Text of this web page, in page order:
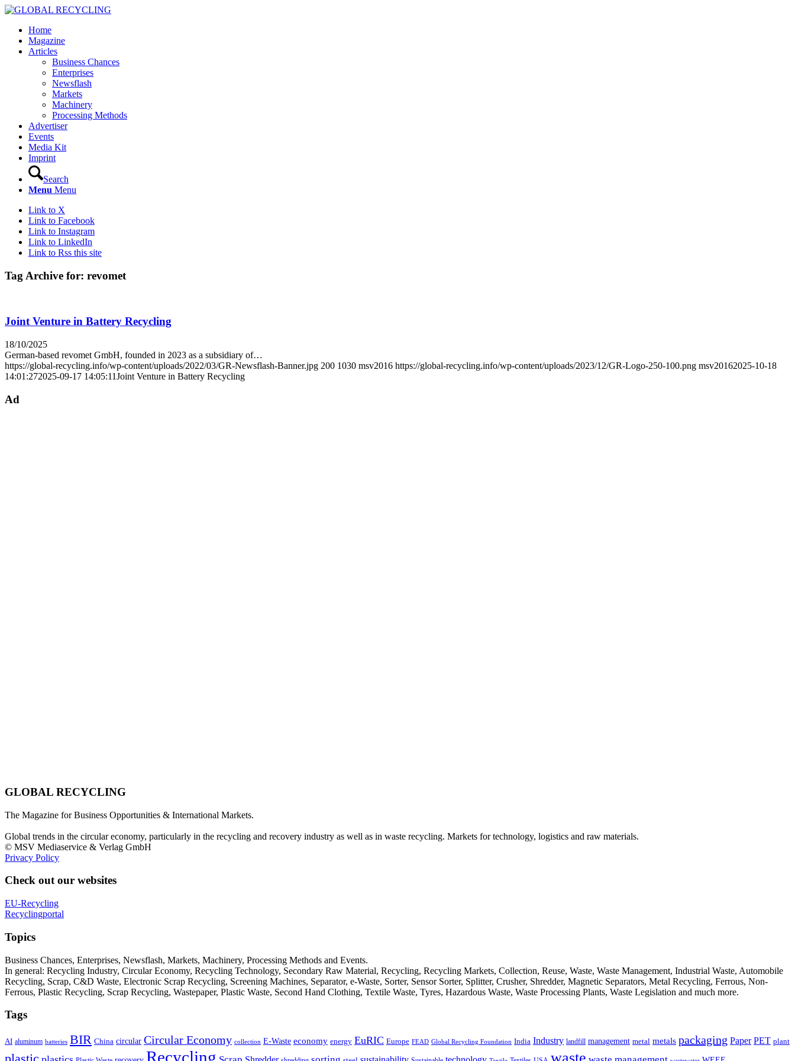
Home
Magazine
Articles
Business Chances
Enterprises
Newsflash
Markets
Machinery
Processing Methods
Advertiser
Events
Media Kit
Imprint
Search
Menu Menu
Link to X
Link to Facebook
Link to Instagram
Link to LinkedIn
Link to Rss this site
Tag Archive for: revomet
Joint Venture in Battery Recycling
18/10/2025
German-based revomet GmbH, founded in 2023 as a subsidiary of…
https://global-recycling.info/wp-content/uploads/2022/03/GR-Newsflash-Banner.jpg 200 1030 msv2016 https://global-recycling.info/wp-content/uploads/2023/12/GR-Logo-250-100.png msv20162025-10-18
14:01:272025-09-17 14:05:11Joint Venture in Battery Recycling
Ad
GLOBAL RECYCLING
The Magazine for Business Opportunities & International Markets.
Global trends in the circular economy, particularly in the recycling and recovery industry as well as in waste recycling. Markets for technology, logistics and raw materials.
© MSV Mediaservice & Verlag GmbH
Privacy Policy
Check out our websites
EU-Recycling
Recyclingportal
Topics
Business Chances, Enterprises, Newsflash, Markets, Machinery, Processing Methods and Events.
In general: Recycling Industry, Circular Economy, Recycling Technology, Secondary Raw Material, Recycling, Recycling Markets, Collection, Reuse, Waste, Waste Management, Industrial Waste, Automobile
Recycling, Scrap, C&D Waste, Electronic Scrap Recycling, Screening Machines, Separator, e-Waste, Sorter, Sensor Sorter, Splitter, Crusher, Shredder, Magnetic Separators, Metal Recycling, Ferrous, Non-
Ferrous, Plastic Recycling, Scrap Recycling, Wastepaper, Plastic Waste, Second Hand Clothing, Textile Waste, Tyres, Hazardous Waste, Waste Processing Plants, Waste Legislation and much more.
Tags
AI aluminum batteries BIR China circular Circular Economy collection E-Waste economy energy EuRIC Europe FEAD Global Recycling Foundation India Industry landfill management metal metals packaging Paper PET plant
Recycling